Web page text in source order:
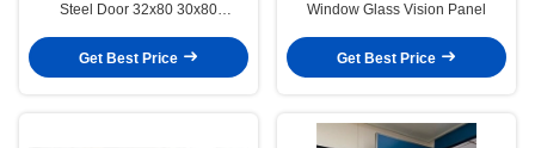
Steel Door 32x80 30x80
And Frame
Get Best Price
Window Glass Vision Panel
Get Best Price